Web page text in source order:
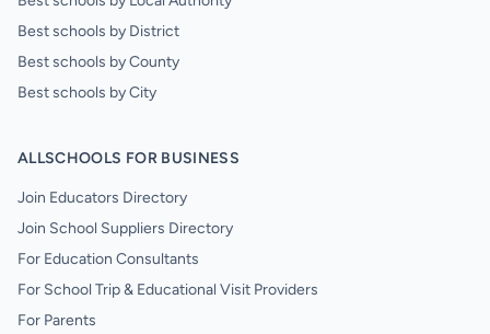
Best schools by District
Best schools by County
Best schools by City
ALLSCHOOLS FOR BUSINESS
Join Educators Directory
Join School Suppliers Directory
For Education Consultants
For School Trip & Educational Visit Providers
For Parents